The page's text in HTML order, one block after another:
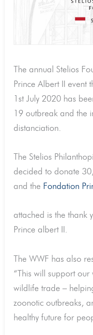
The annual Stelios
Prince Albert II event
1st July 2020 has
19 outbreak and the
distanciation.
The Stelios
decided to donate
and the Fondation
attached is the thank
Prince albert II.
The WWF has also
“This will support
wildlife trade –
zoonotic outbreaks,
healthy future for